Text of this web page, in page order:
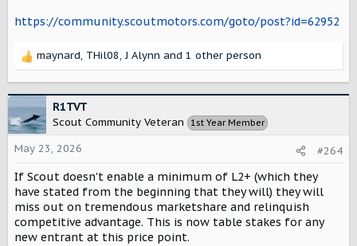
https://community.scoutmotors.com/goto/post?id=62952
R
c
t
i
o
n
s
:
maynard, THil08,J Alynn and 1 other person
R1TVT
Scout Community Veteran 1st Year Member
May 23, 2026 #264
If Scout doesn't enable a minimum of L2+ (which they
have stated from the beginning that they will) they will
miss out on tremendous marketshare and relinquish
competitive advantage. This is now table stakes for any
new entrant at this price point.